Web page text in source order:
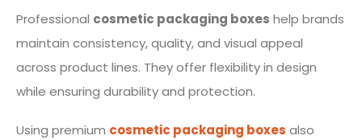
Professional cosmetic packaging boxes help brands
maintain consistency, quality, and visual appeal
across product lines. They offer flexibility in design
while ensuring durability and protection.
Using premium cosmetic packaging boxes also